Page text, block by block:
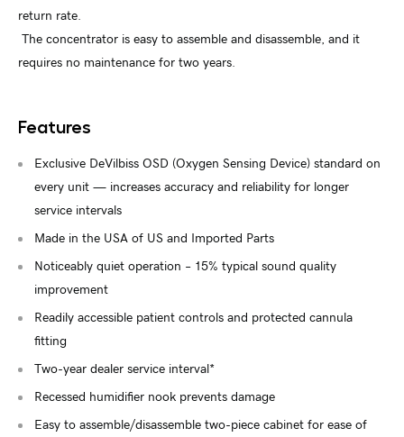
return rate.
The concentrator is easy to assemble and disassemble, and it
requires no maintenance for two years.
Features
Exclusive DeVilbiss OSD (Oxygen Sensing Device) standard on
every unit — increases accuracy and reliability for longer
service intervals
Made in the USA of US and Imported Parts
Noticeably quiet operation – 15% typical sound quality
improvement
Readily accessible patient controls and protected cannula
fitting
Two-year dealer service interval*
Recessed humidifier nook prevents damage
Easy to assemble/disassemble two-piece cabinet for ease of